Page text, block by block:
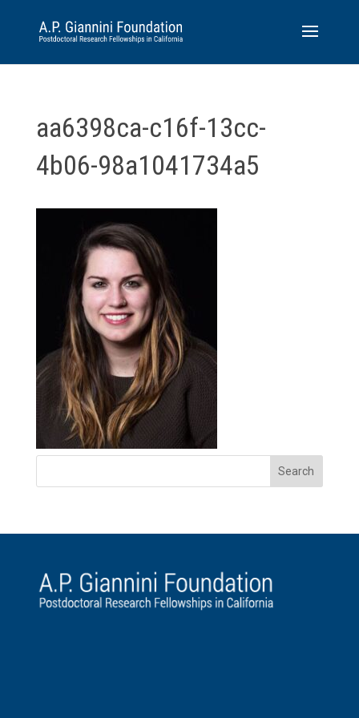
aa6398ca-c16f-13cc-
4b06-98a1041734a5